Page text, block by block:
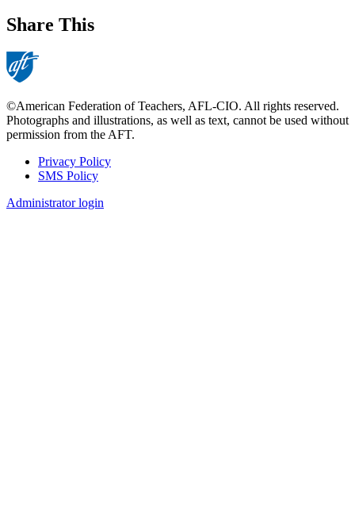
Share This
©American Federation of Teachers, AFL-CIO. All rights reserved.
Photographs and illustrations, as well as text, cannot be used without
permission from the AFT.
Footer
Privacy Policy
SMS Policy
Administrator login